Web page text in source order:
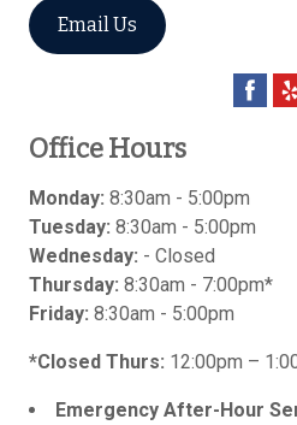
Email Us
Office Hours
Monday: 8:30am - 5:00pm
Tuesday: 8:30am - 5:00pm
Wednesday: - Closed
Thursday: 8:30am - 7:00pm*
Friday: 8:30am - 5:00pm
*Closed Thurs: 12:00pm –
Emergency After-Hour